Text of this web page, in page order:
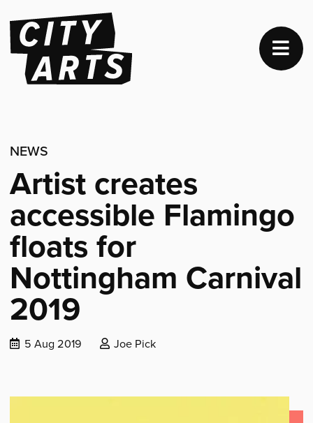
NEWS
Artist creates
accessible Flamingo
floats for
Nottingham Carnival
2019
Date
5 Aug 2019
Posted
Joe Pick